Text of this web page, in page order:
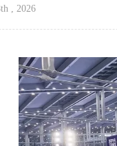
, 2026